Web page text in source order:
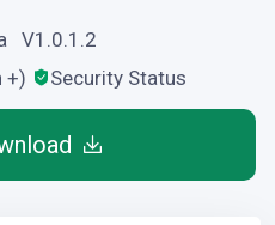
V1.0.1.2
+)
Security Status